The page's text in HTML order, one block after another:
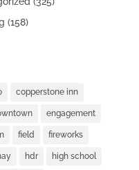
(158)
copperstone inn
engagement
field fireworks
hdr high school